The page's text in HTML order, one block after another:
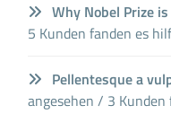
Why Nobel Prize
5 Kunden fanden es
Pellentesque a
angesehen / 3